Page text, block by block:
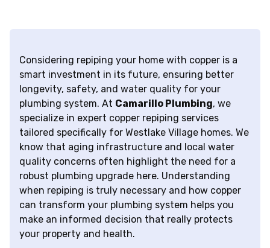
Considering repiping your home with copper is a
smart investment in its future, ensuring better
longevity, safety, and water quality for your
plumbing system. At Camarillo Plumbing, we
specialize in expert copper repiping services
tailored specifically for Westlake Village homes. We
know that aging infrastructure and local water
quality concerns often highlight the need for a
robust plumbing upgrade here. Understanding
when repiping is truly necessary and how copper
can transform your plumbing system helps you
make an informed decision that really protects
your property and health.